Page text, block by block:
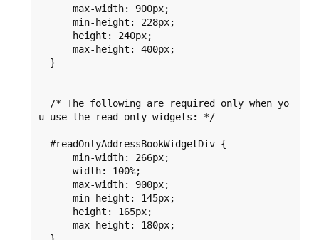
u use the read-only widgets: */